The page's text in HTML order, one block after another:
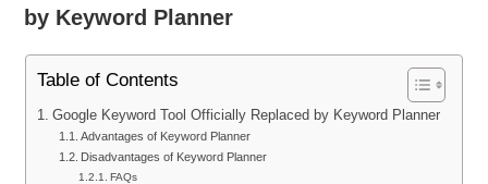
by Keyword Planner
Table of Contents
Google Keyword Tool Officially Replaced by Keyword Planner
Advantages of Keyword Planner
Disadvantages of Keyword Planner
FAQs